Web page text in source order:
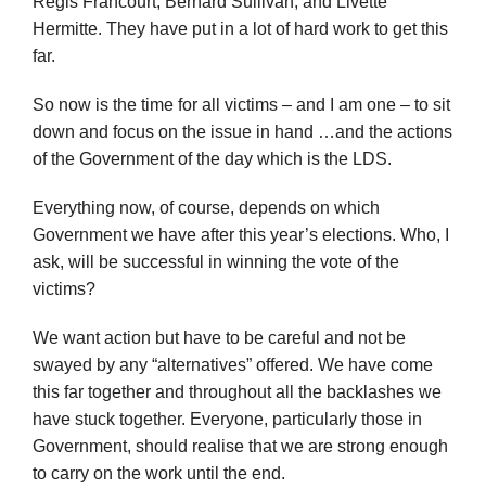
Hermitte. They have put in a lot of hard work to get this
far.
So now is the time for all victims – and I am one – to sit
down and focus on the issue in hand …and the actions
of the Government of the day which is the LDS.
Everything now, of course, depends on which
Government we have after this year’s elections. Who, I
ask, will be successful in winning the vote of the
victims?
We want action but have to be careful and not be
swayed by any “alternatives” offered. We have come
this far together and throughout all the backlashes we
have stuck together. Everyone, particularly those in
Government, should realise that we are strong enough
to carry on the work until the end.